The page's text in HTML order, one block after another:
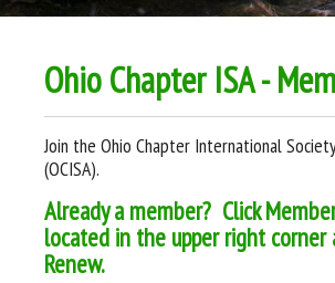
Ohio Chapter ISA -
Join the Ohio Chapter International
(OCISA).
Already a member? Click
located in the upper right corner
Renew.